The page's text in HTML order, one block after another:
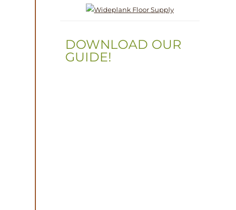
DOWNLOAD OUR
GUIDE!